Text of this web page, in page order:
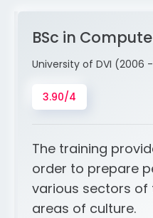
BSc in
University of DVI (2006 -
3.90/4
The training
order to prepare
various sectors of
areas of culture.